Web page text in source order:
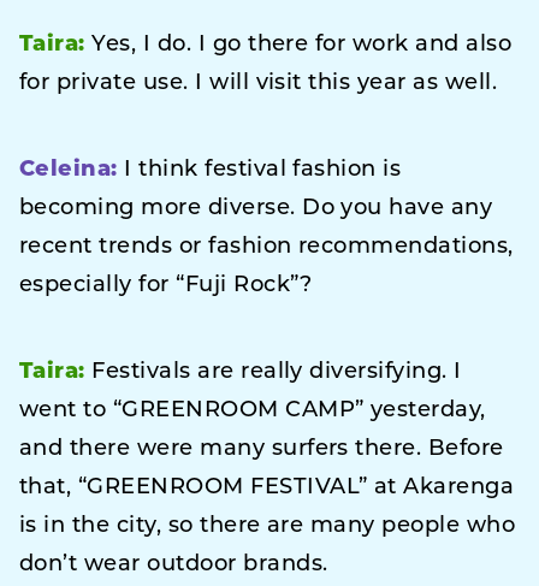
Taira:Yes, I do. I go there for work and also
for private use. I will visit this year as well.
Celeina: I think festival fashion is
becoming more diverse. Do you have any
recent trends or fashion recommendations,
especially for “Fuji Rock”?
Taira: Festivals are really diversifying. I
went to “GREENROOM CAMP” yesterday,
and there were many surfers there. Before
that, “GREENROOM FESTIVAL” at Akarenga
is in the city, so there are many people who
don’t wear outdoor brands.